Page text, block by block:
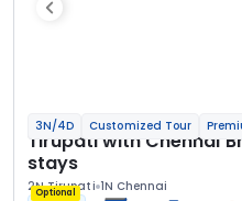
3N/4D Customized Tour
Tirupati with Chennai
stays
2N Tirupati 1N Chennai
Optional